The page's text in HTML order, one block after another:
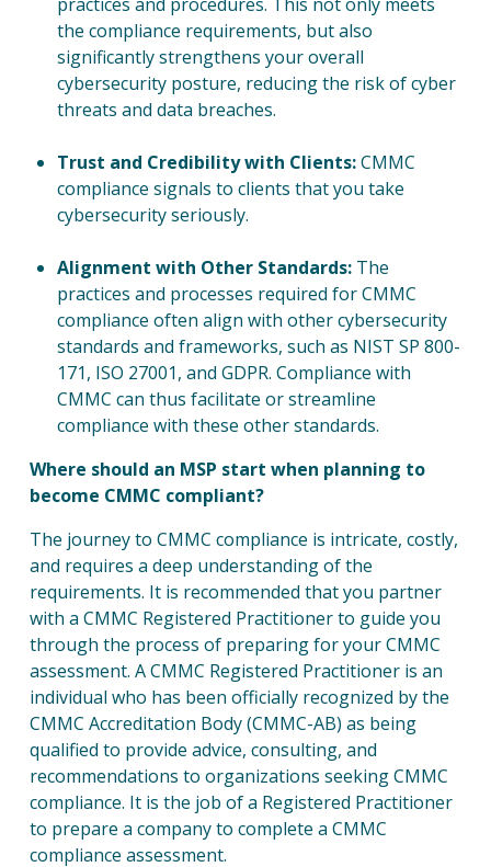
the compliance requirements, but also
significantly strengthens your overall
cybersecurity posture, reducing the risk of cyber
threats and data breaches.
Trust and Credibility with Clients:CMMC
compliance signals to clients that you take
cybersecurity seriously.
Alignment with Other Standards: The
practices and processes required for CMMC
compliance often align with other cybersecurity
standards and frameworks, such as NIST SP 800-
171, ISO 27001, and GDPR. Compliance with
CMMC can thus facilitate or streamline
compliance with these other standards.
Where should an MSP start when planning to
become CMMC compliant?
The journey to CMMC compliance is intricate, costly,
and requires a deep understanding of the
requirements. It is recommended that you partner
with a CMMC Registered Practitioner to guide you
through the process of preparing for your CMMC
assessment. A CMMC Registered Practitioner is an
individual who has been officially recognized by the
CMMC Accreditation Body (CMMC-AB) as being
qualified to provide advice, consulting, and
recommendations to organizations seeking CMMC
compliance. It is the job of a Registered Practitioner
to prepare a company to complete a CMMC
compliance assessment.